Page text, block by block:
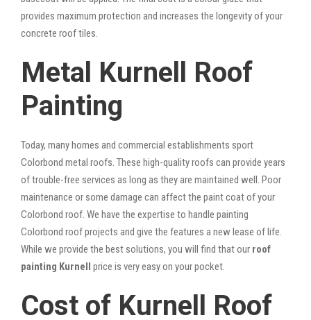
provides maximum protection and increases the longevity of your
concrete roof tiles.
Metal Kurnell Roof
Painting
Today, many homes and commercial establishments sport
Colorbond metal roofs. These high-quality roofs can provide years
of trouble-free services as long as they are maintained well. Poor
maintenance or some damage can affect the paint coat of your
Colorbond roof. We have the expertise to handle painting
Colorbond roof projects and give the features a new lease of life.
While we provide the best solutions, you will find that our roof
painting Kurnell price is very easy on your pocket.
Cost of Kurnell Roof